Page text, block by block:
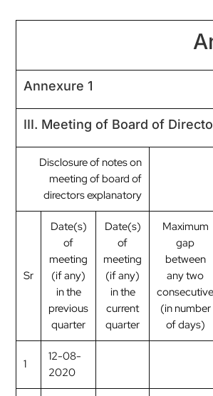
Annexure 1
III. Meeting of Board of
Disclosure of notes on
meeting of board of
directors explanatory
Sr
Date(s)
of
meeting
(if any)
in the
previous
quarter
Date(s)
of
meeting
(if any)
in the
current
quarter
Maximum
gap
between
any two
consecutive
(in number
of days)
1
12-08-
2020